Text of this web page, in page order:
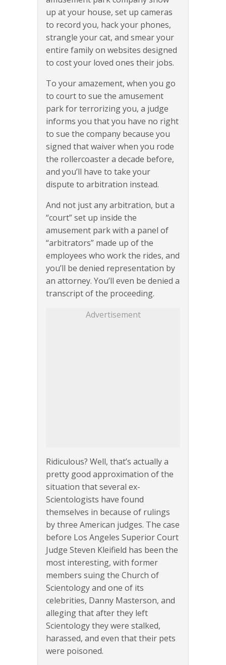
up at your house, set up cameras
to record you, hack your phones,
strangle your cat, and smear your
entire family on websites designed
to cost your loved ones their jobs.
To your amazement, when you go
to court to sue the amusement
park for terrorizing you, a judge
informs you that you have no right
to sue the company because you
signed that waiver when you rode
the rollercoaster a decade before,
and you’ll have to take your
dispute to arbitration instead.
And not just any arbitration, but a
“court” set up inside the
amusement park with a panel of
“arbitrators” made up of the
employees who work the rides, and
you’ll be denied representation by
an attorney. You’ll even be denied a
transcript of the proceeding.
Advertisement
Ridiculous? Well, that’s actually a
pretty good approximation of the
situation that several ex-
Scientologists have found
themselves in because of rulings
by three American judges. The case
before Los Angeles Superior Court
Judge Steven Kleifield has been the
most interesting, with former
members suing the Church of
Scientology and one of its
celebrities, Danny Masterson, and
alleging that after they left
Scientology they were stalked,
harassed, and even that their pets
were poisoned.